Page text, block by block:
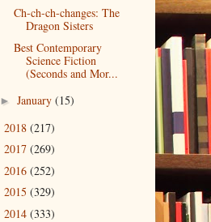
Ch-ch-ch-changes: The
Dragon Sisters
Best Contemporary
Science Fiction
(Seconds and Mor...
►January(15)
2018 (217)
2017 (269)
2016 (252)
2015 (329)
2014 (333)